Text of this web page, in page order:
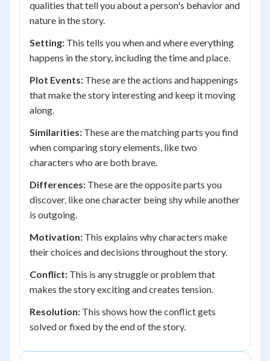
qualities that tell you about a person's behavior and
nature in the story.
Setting: This tells you when and where everything
happens in the story, including the time and place.
Plot Events: These are the actions and happenings
that make the story interesting and keep it moving
along.
Similarities: These are the matching parts you find
when comparing story elements, like two
characters who are both brave.
Differences: These are the opposite parts you
discover, like one character being shy while another
is outgoing.
Motivation: This explains why characters make
their choices and decisions throughout the story.
Conflict: This is any struggle or problem that
makes the story exciting and creates tension.
Resolution: This shows how the conflict gets
solved or fixed by the end of the story.